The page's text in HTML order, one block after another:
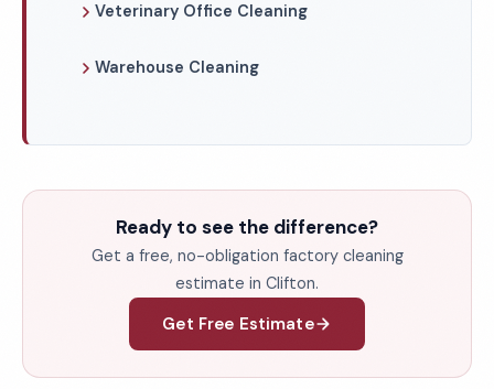
Veterinary Office Cleaning
Warehouse Cleaning
Ready to see the difference?
Get a free, no-obligation factory cleaning
estimate in Clifton.
Get Free Estimate